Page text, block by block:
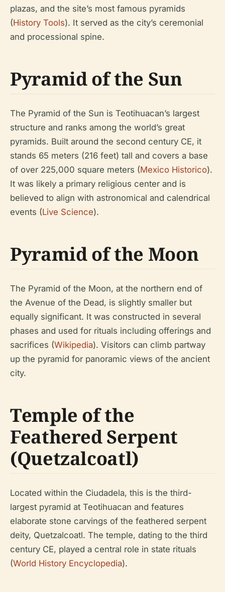
plazas, and the site’s most famous pyramids
(History Tools). It served as the city’s ceremonial
and processional spine.
Pyramid of the Sun
The Pyramid of the Sun is Teotihuacan’s largest
structure and ranks among the world’s great
pyramids. Built around the second century CE, it
stands 65 meters (216 feet) tall and covers a base
of over 225,000 square meters (Mexico Historico).
It was likely a primary religious center and is
believed to align with astronomical and calendrical
events (Live Science).
Pyramid of the Moon
The Pyramid of the Moon, at the northern end of
the Avenue of the Dead, is slightly smaller but
equally significant. It was constructed in several
phases and used for rituals including offerings and
sacrifices (Wikipedia). Visitors can climb partway
up the pyramid for panoramic views of the ancient
city.
Temple of the
Feathered Serpent
(Quetzalcoatl)
Located within the Ciudadela, this is the third-
largest pyramid at Teotihuacan and features
elaborate stone carvings of the feathered serpent
deity, Quetzalcoatl. The temple, dating to the third
century CE, played a central role in state rituals
(World History Encyclopedia).